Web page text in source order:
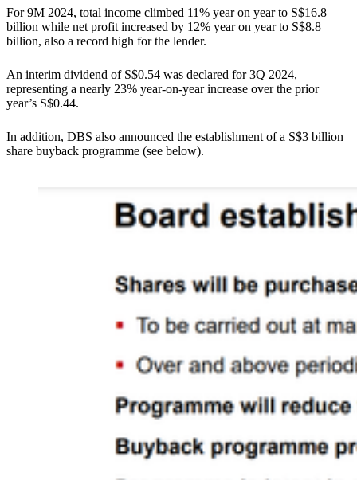
For 9M 2024, total income climbed 11% year on year to S$16.8
billion while net profit increased by 12% year on year to S$8.8
billion, also a record high for the lender.
An interim dividend of S$0.54 was declared for 3Q 2024,
representing a nearly 23% year-on-year increase over the prior
year’s S$0.44.
In addition, DBS also announced the establishment of a S$3 billion
share buyback programme (see below).